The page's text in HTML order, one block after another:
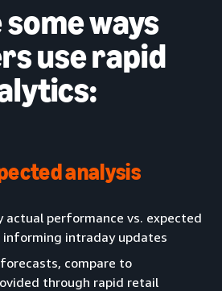
ways
use rapid
analysis
actual performance vs. expected
informing intraday updates
compare to
through rapid retail